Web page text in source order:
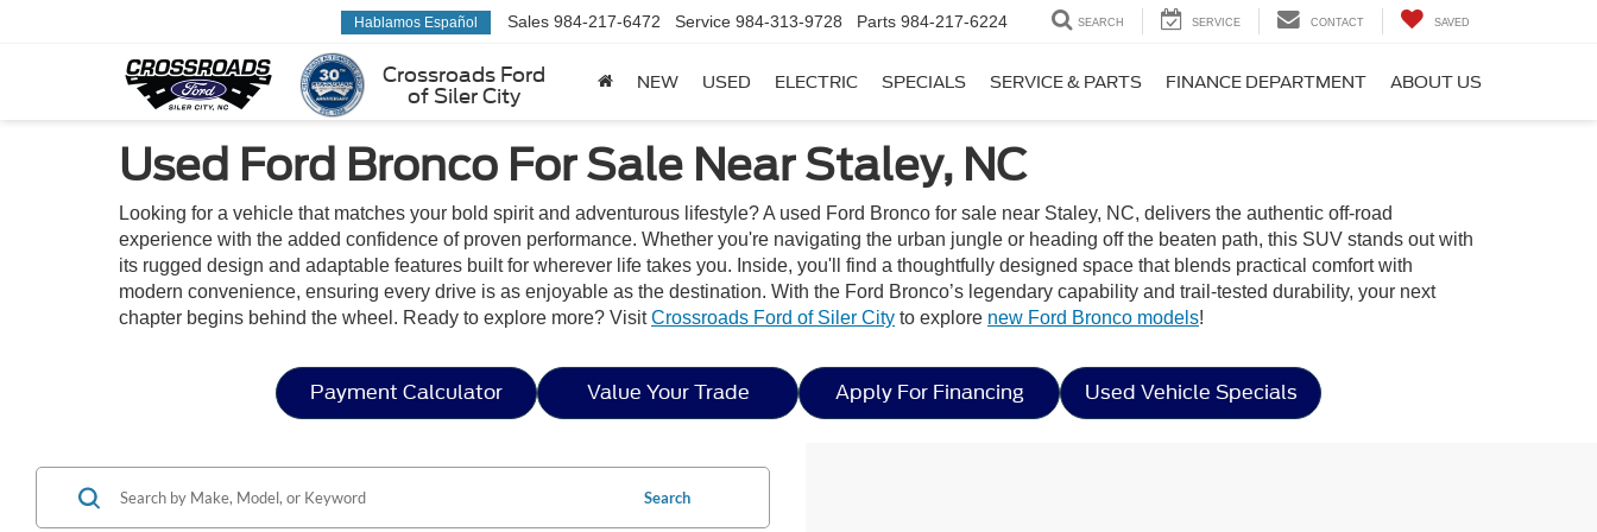
Crossroads Ford
of Siler City
Hablamos Español Sales 984-217-6472 Service 984-313-9728 Parts 984-217-6224 SEARCH SERVICE CONTACT SAVED
NEW USED ELECTRIC SPECIALS SERVICE & PARTS FINANCE DEPARTMENT ABOUT US
Used Ford Bronco For Sale Near Staley, NC
Looking for a vehicle that matches your bold spirit and adventurous lifestyle? A used Ford Bronco for sale near Staley, NC, delivers the authentic off-road
experience with the added confidence of proven performance. Whether you're navigating the urban jungle or heading off the beaten path, this SUV stands out with
its rugged design and adaptable features built for wherever life takes you. Inside, you'll find a thoughtfully designed space that blends practical comfort with
modern convenience, ensuring every drive is as enjoyable as the destination. With the Ford Bronco’s legendary capability and trail-tested durability, your next
chapter begins behind the wheel. Ready to explore more? VisitCrossroads Ford of Siler City to explore new Ford Bronco models!
Payment Calculator Value Your Trade Apply For Financing Used Vehicle Specials
Search